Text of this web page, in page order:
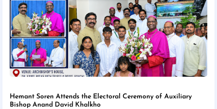
Hemant Soren Attends the Electoral Ceremony of Auxiliary
Bishop Anand David Khalkho